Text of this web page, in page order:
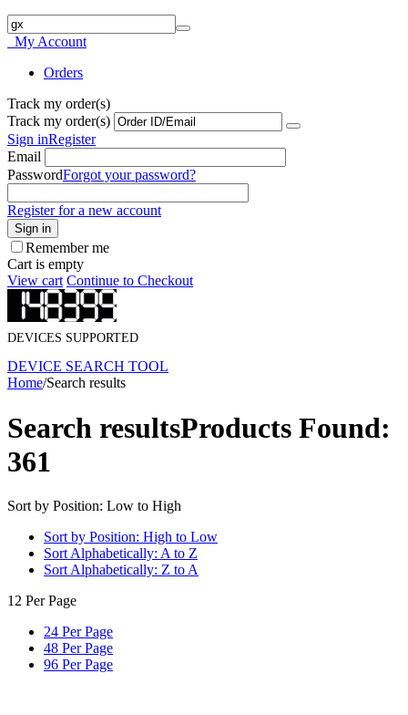
My Account
Orders
Track my order(s)
Track my order(s)
Sign inRegister
Email
PasswordForgot your password?
Register for a new account
Sign in
Remember me
Cart is empty
View cart Continue to Checkout
DEVICES SUPPORTED
DEVICE SEARCH TOOL
Home/Search results
Search resultsProducts Found:
361
Sort by Position: Low to High
Sort by Position: High to Low
Sort Alphabetically: A to Z
Sort Alphabetically: Z to A
12 Per Page
24 Per Page
48 Per Page
96 Per Page